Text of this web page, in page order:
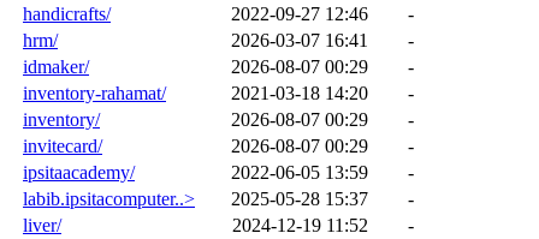
handicrafts/
2022-09-27 12:46
-
hrm/
2026-03-07 16:41
-
idmaker/
2026-08-07 00:29
-
inventory-rahamat/
2021-03-18 14:20
-
inventory/
2026-08-07 00:29
-
invitecard/
2026-08-07 00:29
-
ipsitaacademy/
2022-06-05 13:59
-
labib.ipsitacomputer..>
2025-05-28 15:37
-
liver/
2024-12-19 11:52
-